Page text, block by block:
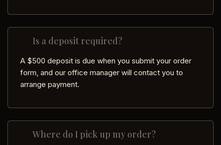
Is a deposit required?
A $500 deposit is due when you submit your order
form, and our office manager will contact you to
arrange payment.
Where do I pick up my order?